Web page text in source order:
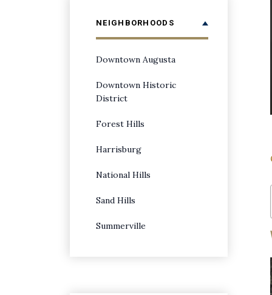
NEIGHBORHOODS
Downtown Augusta
Downtown Historic
District
Forest Hills
Harrisburg
National Hills
Sand Hills
Summerville